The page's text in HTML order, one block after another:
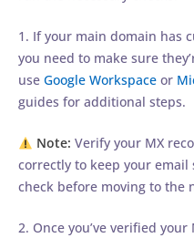
1. If your main domain has
you need to make sure
use Google Workspace or
guides for additional steps.
Note: Verify your MX
correctly to keep your
check before moving to the
2. Once you’ve verified